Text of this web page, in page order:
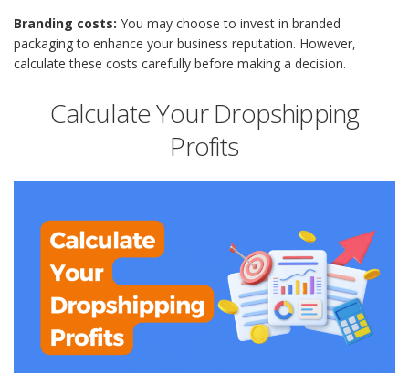
Branding costs: You may choose to invest in branded
packaging to enhance your business reputation. However,
calculate these costs carefully before making a decision.
Calculate Your Dropshipping
Profits